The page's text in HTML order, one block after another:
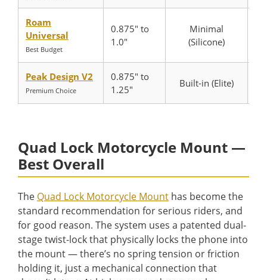
Roam
Universal
Best Budget
0.875″ to
1.0″
Minimal
(Silicone)
Peak Design V2
Premium Choice
0.875″ to
1.25″
Built-in (Elite)
Quad Lock Motorcycle Mount —
Best Overall
The Quad Lock Motorcycle Mount has become the
standard recommendation for serious riders, and
for good reason. The system uses a patented dual-
stage twist-lock that physically locks the phone into
the mount — there’s no spring tension or friction
holding it, just a mechanical connection that